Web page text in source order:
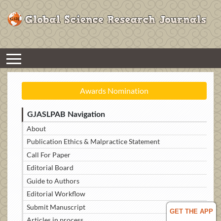
GET THE APP
Awards Nomination
GJASLPAB Navigation
About
Publication Ethics & Malpractice Statement
Call For Paper
Editorial Board
Guide to Authors
Editorial Workflow
Submit Manuscript